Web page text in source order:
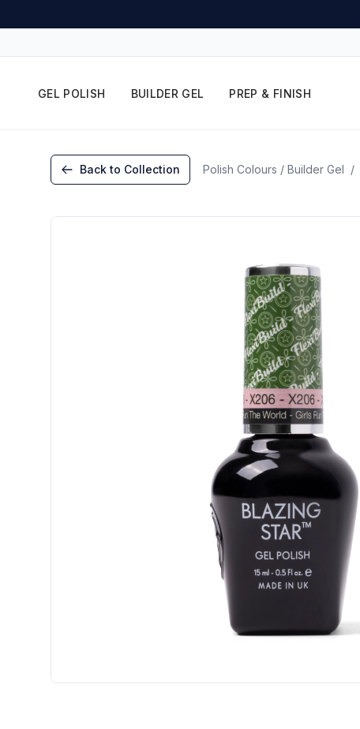
GEL POLISH BUILDER GEL PREP & FINISH
Back to Collection Polish Colours / Builder Gel /